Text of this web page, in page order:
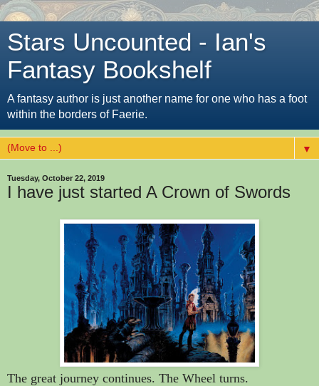
Stars Uncounted - Ian's
Fantasy Bookshelf
A fantasy author is just another name for one who has a foot
within the borders of Faerie.
▼
Tuesday, October 22, 2019
I have just started A Crown of Swords
The great journey continues. The Wheel turns.